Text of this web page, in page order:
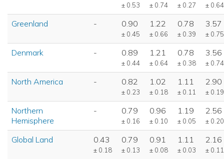
± 0.53 ± 0.74 ± 0.27 ± 0.64
Greenland - 0.90
± 0.45
1.22
± 0.66
0.78
± 0.39
3.57
± 0.75
Denmark - 0.89
± 0.44
1.21
± 0.64
0.78
± 0.38
3.56
± 0.74
North America - 0.82
± 0.23
1.02
± 0.18
1.11
± 0.11
2.90
± 0.19
Northern
Hemisphere
- 0.79
± 0.16
0.96
± 0.10
1.19
± 0.05
2.56
± 0.20
Global Land 0.43
± 0.18
0.79
± 0.13
0.91
± 0.08
1.11
± 0.03
2.16
± 0.11